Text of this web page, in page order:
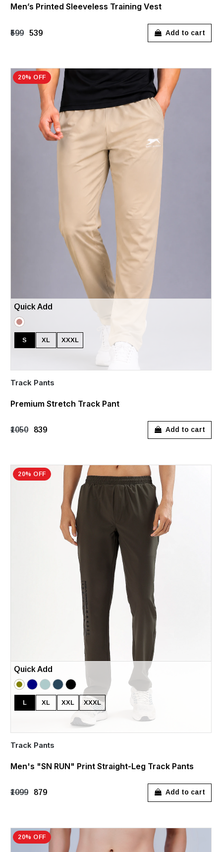
Men’s Printed Sleeveless Training Vest
₹599 ₹539 Add to cart
20% OFF
Quick Add
S XL XXXL
Track Pants
Premium Stretch Track Pant
₹1050 ₹839 Add to cart
20% OFF
Quick Add
L XL XXL XXXL
Track Pants
Men's "SN RUN" Print Straight-Leg Track Pants
₹1099 ₹879 Add to cart
20% OFF